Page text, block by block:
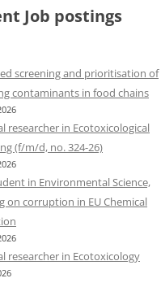
Job postings
screening and prioritisation of
contaminants in food chains
researcher in Ecotoxicological
(f/m/d, no. 324-26)
in Environmental Science,
on corruption in EU Chemical
researcher in Ecotoxicology